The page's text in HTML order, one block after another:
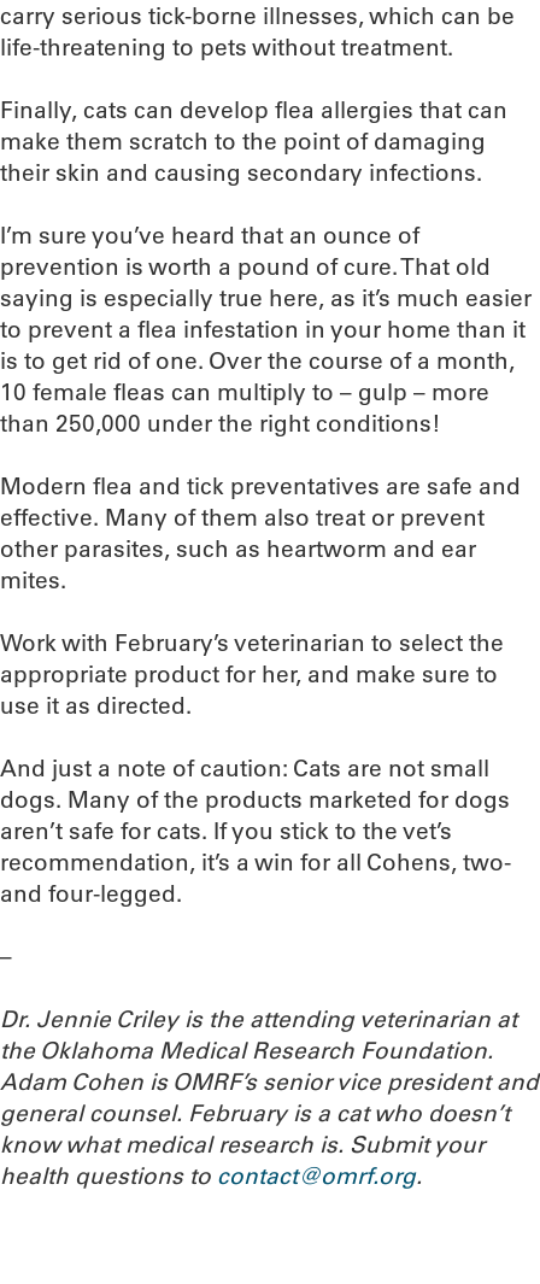
carry serious tick-borne illnesses, which can be
life-threatening to pets without treatment.
Finally, cats can develop flea allergies that can
make them scratch to the point of damaging
their skin and causing secondary infections.
I’m sure you’ve heard that an ounce of
prevention is worth a pound of cure. That old
saying is especially true here, as it’s much easier
to prevent a flea infestation in your home than it
is to get rid of one. Over the course of a month,
10 female fleas can multiply to – gulp – more
than 250,000 under the right conditions!
Modern flea and tick preventatives are safe and
effective. Many of them also treat or prevent
other parasites, such as heartworm and ear
mites.
Work with February’s veterinarian to select the
appropriate product for her, and make sure to
use it as directed.
And just a note of caution: Cats are not small
dogs. Many of the products marketed for dogs
aren’t safe for cats. If you stick to the vet’s
recommendation, it’s a win for all Cohens, two-
and four-legged.
–
Dr. Jennie Criley is the attending veterinarian at
the Oklahoma Medical Research Foundation.
Adam Cohen is OMRF’s senior vice president and
general counsel. February is a cat who doesn’t
know what medical research is. Submit your
health questions to contact@omrf.org.